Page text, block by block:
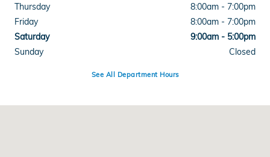
Thursday
8:00am - 7:00pm
Friday
8:00am - 7:00pm
Saturday
9:00am - 5:00pm
Sunday
Closed
See All Department Hours